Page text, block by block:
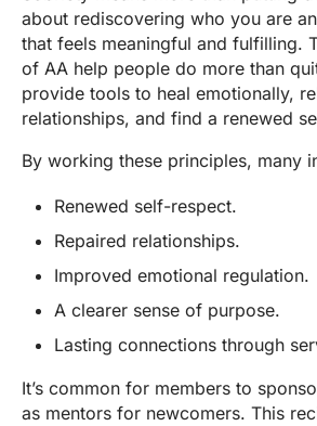
about rediscovering who you are
that feels meaningful and fulfilling.
of AA help people do more than
provide tools to heal emotionally,
relationships, and find a renewed
By working these principles, many
Renewed self-respect.
Repaired relationships.
Improved emotional regulation.
A clearer sense of purpose.
Lasting connections through
It’s common for members to
as mentors for newcomers. This